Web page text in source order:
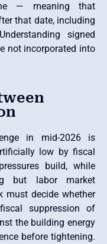
— meaning that
that date, including
signed
not incorporated into
in mid-2026 is
low by fiscal
build, while
but labor market
must decide whether
suppression of
the building energy
before tightening.